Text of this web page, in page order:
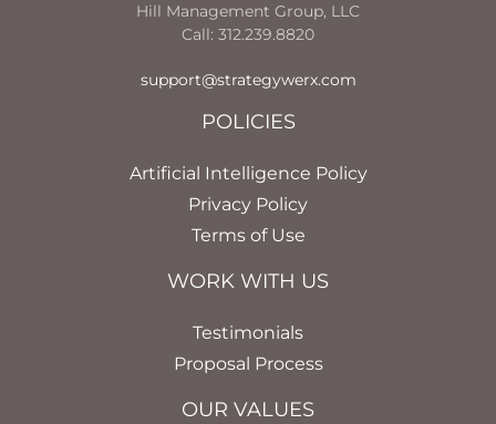
Hill Management Group, LLC
Call: 312.239.8820
support@strategywerx.com
POLICIES
Artificial Intelligence Policy
Privacy Policy
Terms of Use
WORK WITH US
Testimonials
Proposal Process
OUR VALUES